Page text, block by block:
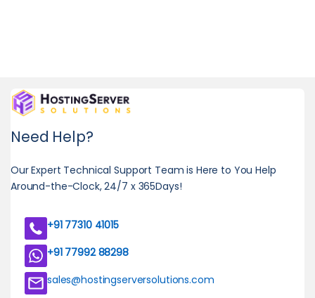
Need Help?
Our Expert Technical Support Team is Here to You Help
Around-the-Clock, 24/7 x 365Days!
+91 77310 41015
+91 77992 88298
sales@hostingserversolutions.com